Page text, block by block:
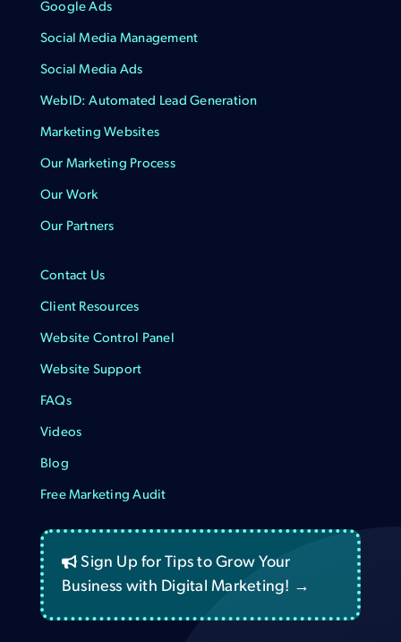
Google Ads
Social Media Management
Social Media Ads
WebID: Automated Lead Generation
Marketing Websites
Our Marketing Process
Our Work
Our Partners
Contact Us
Client Resources
Website Control Panel
Website Support
FAQs
Videos
Blog
Free Marketing Audit
Sign Up for Tips to Grow Your
Business with Digital Marketing! →